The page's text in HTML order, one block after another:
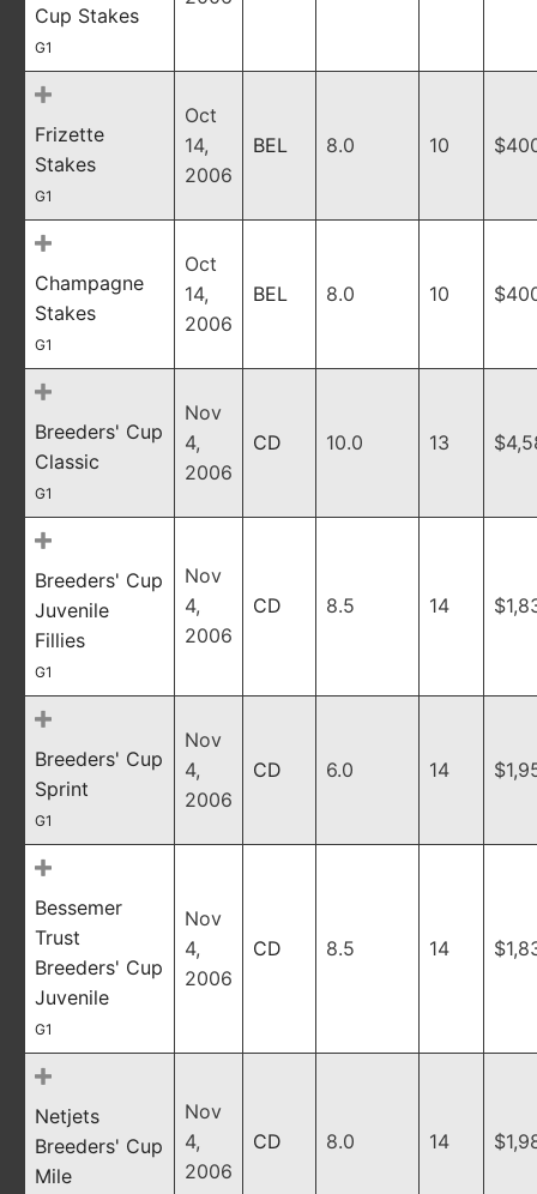
Cup Stakes
G1
Frizette
Stakes
G1
Oct
14,
2006
BEL 8.0 10
Champagne
Stakes
G1
Oct
14,
2006
BEL 8.0 10
Breeders' Cup
Classic
G1
Nov
4,
2006
CD 10.0 13
Breeders' Cup
Juvenile
Fillies
G1
Nov
4,
2006
CD 8.5 14
Breeders' Cup
Sprint
G1
Nov
4,
2006
CD 6.0 14
Bessemer
Trust
Breeders' Cup
Juvenile
G1
Nov
4,
2006
CD 8.5 14
Netjets
Breeders' Cup
Mile
Nov
4,
2006
CD 8.0 14